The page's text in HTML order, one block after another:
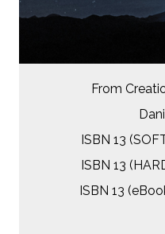
From
ISBN 13
ISBN 13
ISBN 13